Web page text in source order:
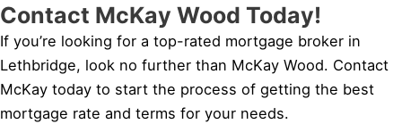
Contact McKay Wood Today!
If you’re looking for a top-rated mortgage broker in
Lethbridge, look no further than McKay Wood. Contact
McKay today to start the process of getting the best
mortgage rate and terms for your needs.